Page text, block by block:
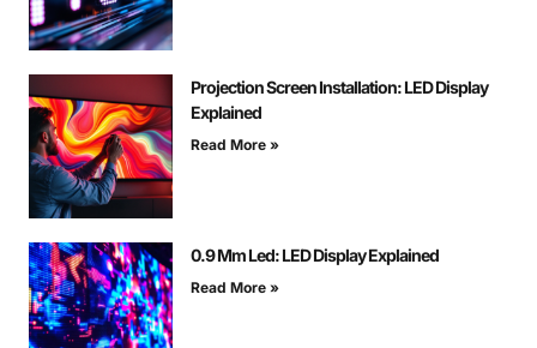
Projection Screen Installation: LED Display
Explained
Read More »
0.9 Mm Led: LED Display Explained
Read More »